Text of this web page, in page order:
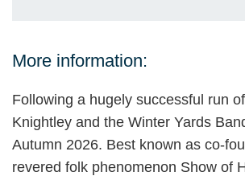
More information:
Following a hugely successful run
Knightley and the Winter Yards
Autumn 2026. Best known as co-
revered folk phenomenon Show of